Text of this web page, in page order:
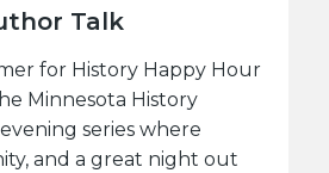
Talk
for History Happy Hour
Minnesota History
series where
and a great night out